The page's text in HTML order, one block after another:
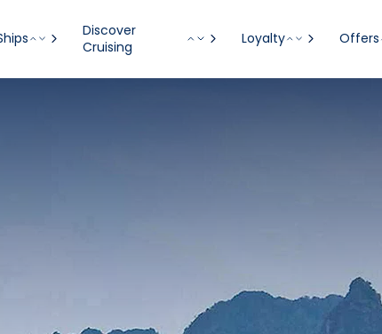
Discover
Cruising
Loyalty Offers